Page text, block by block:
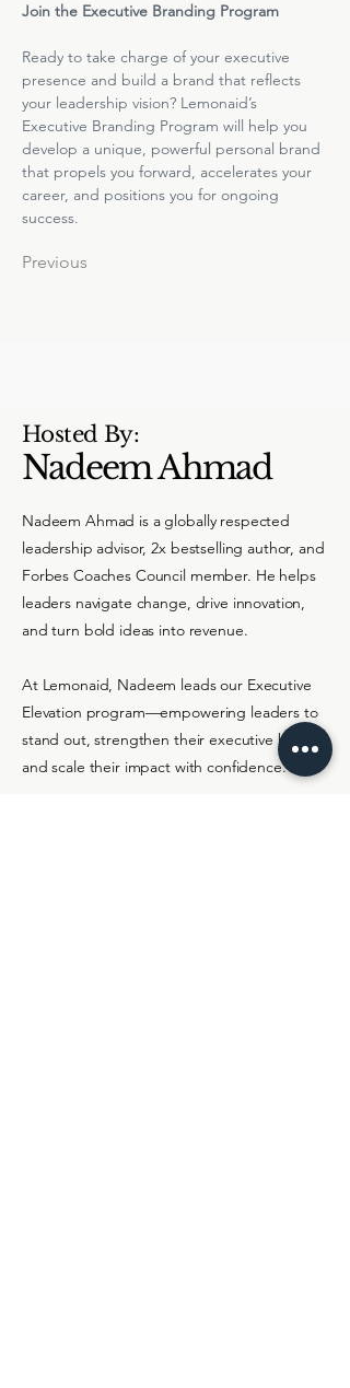
Join the Executive Branding Program
Ready to take charge of your executive
presence and build a brand that reflects
your leadership vision? Lemonaid’s
Executive Branding Program will help you
develop a unique, powerful personal brand
that propels you forward, accelerates your
career, and positions you for ongoing
success.
Previous
Hosted By:
Nadeem Ahmad
Nadeem Ahmad is a globally respected
leadership advisor, 2x bestselling author, and
Forbes Coaches Council member. He helps
leaders navigate change, drive innovation,
and turn bold ideas into revenue.
At Lemonaid, Nadeem leads our Executive
Elevation program—empowering leaders to
stand out, strengthen their executive brand,
and scale their impact with confidence.